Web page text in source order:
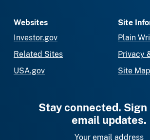
Websites
Investor.gov
Related Sites
USA.gov
Site
Plain
Privacy
Site Map
Stay connected.
email updates.
Your email address